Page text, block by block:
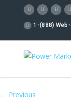
1-(888)
Image
← Previous